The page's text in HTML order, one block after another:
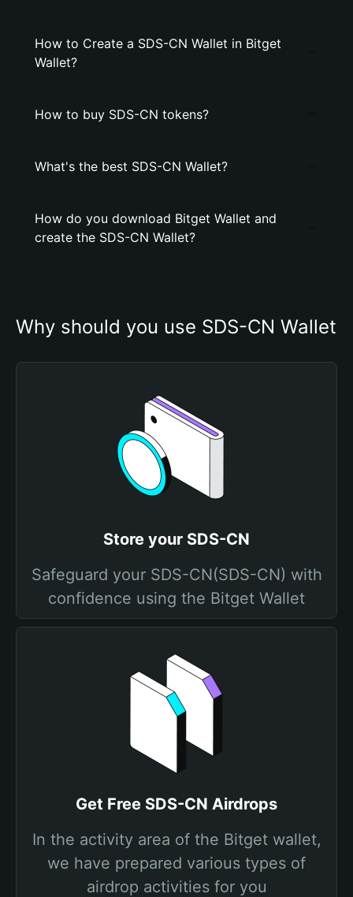
How to Create a SDS-CN Wallet in Bitget
Wallet?
How to buy SDS-CN tokens?
What's the best SDS-CN Wallet?
How do you download Bitget Wallet and
create the SDS-CN Wallet?
Why should you use SDS-CN Wallet
Store your SDS-CN
Safeguard your SDS-CN(SDS-CN) with
confidence using the Bitget Wallet
Get Free SDS-CN Airdrops
In the activity area of the Bitget wallet,
we have prepared various types of
airdrop activities for you